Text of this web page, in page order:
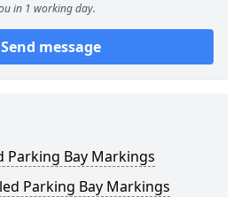
in 1 working day.
Send message
Parking Bay Markings
Parking Bay Markings